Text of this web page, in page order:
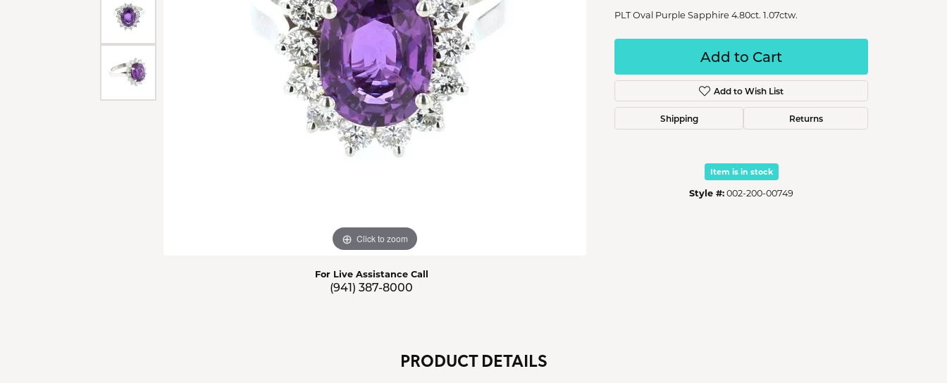
Men's Jewelry
Estate Jewelry
Watches
Click to zoom
For Live Assistance Call
(941) 387-8000
PLT Oval Purple Sapphire 4.80ct. 1.07ctw.
Add to Cart
Add to Wish List
Shipping Returns
Item is in stock
Style #:002-200-00749
PRODUCT DETAILS